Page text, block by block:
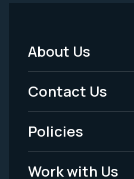
Footer
Menu
-
Legal
About Us
Contact Us
Policies
Work with Us